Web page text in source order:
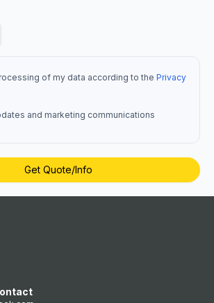
of my data according to the Privacy
and marketing communications
Get Quote/Info